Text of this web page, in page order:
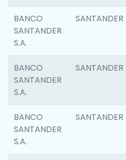
BANCO
SANTANDER
S.A.
SANTANDER
BANCO
SANTANDER
S.A.
SANTANDER
BANCO
SANTANDER
S.A.
SANTANDER